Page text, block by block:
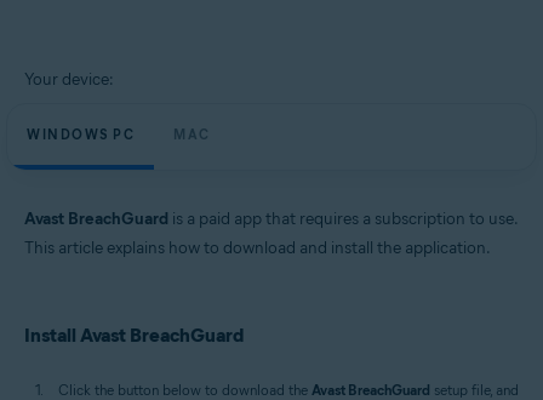
Products:
MacOS
Your device:
WINDOWS PC MAC
Avast BreachGuard is a paid app that requires a subscription to use.
This article explains how to download and install the application.
Install Avast BreachGuard
Click the button below to download the Avast BreachGuard setup file, and